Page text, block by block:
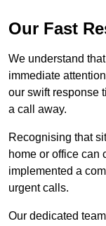
Our Fast
We understand
immediate
our swift response
a call away.
Recognising that
home or office can
implemented a
urgent calls.
Our dedicated